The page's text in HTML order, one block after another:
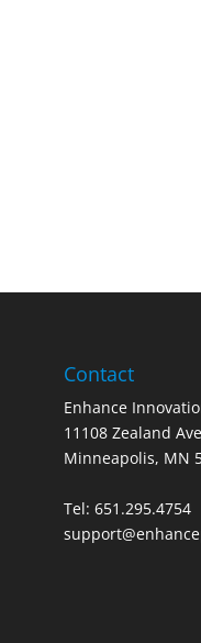
Contact
Enhance
11108 Zealand
Minneapolis, MN
Tel: 651.295.4754